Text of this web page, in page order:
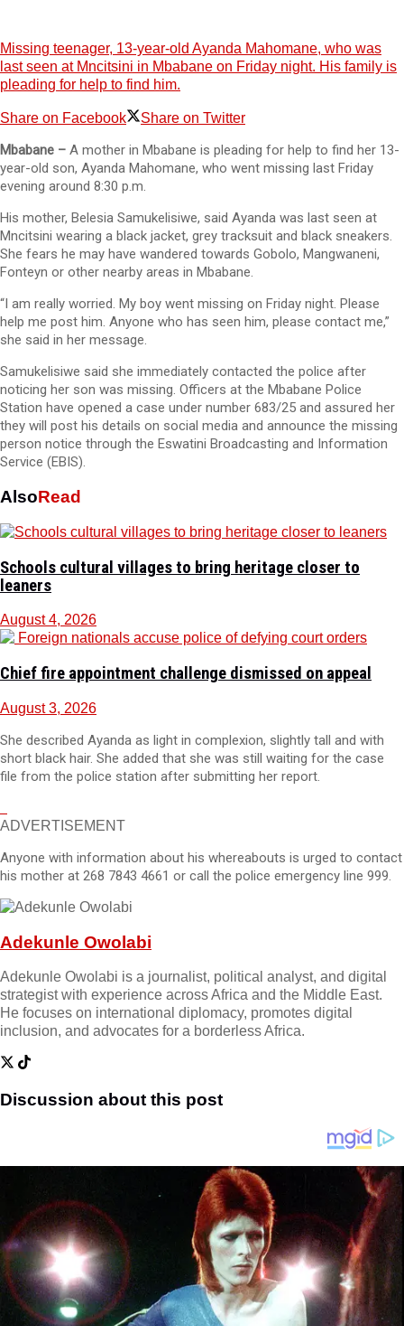
Missing teenager, 13-year-old Ayanda Mahomane, who was
last seen at Mncitsini in Mbabane on Friday night. His family is
pleading for help to find him.
Share on Facebook Share on Twitter
Mbabane – A mother in Mbabane is pleading for help to find her 13-
year-old son, Ayanda Mahomane, who went missing last Friday
evening around 8:30 p.m.
His mother, Belesia Samukelisiwe, said Ayanda was last seen at
Mncitsini wearing a black jacket, grey tracksuit and black sneakers.
She fears he may have wandered towards Gobolo, Mangwaneni,
Fonteyn or other nearby areas in Mbabane.
“I am really worried. My boy went missing on Friday night. Please
help me post him. Anyone who has seen him, please contact me,”
she said in her message.
Samukelisiwe said she immediately contacted the police after
noticing her son was missing. Officers at the Mbabane Police
Station have opened a case under number 683/25 and assured her
they will post his details on social media and announce the missing
person notice through the Eswatini Broadcasting and Information
Service (EBIS).
AlsoRead
Schools cultural villages to bring heritage closer to
leaners
August 4, 2026
Chief fire appointment challenge dismissed on appeal
August 3, 2026
She described Ayanda as light in complexion, slightly tall and with
short black hair. She added that she was still waiting for the case
file from the police station after submitting her report.
ADVERTISEMENT
Anyone with information about his whereabouts is urged to contact
his mother at 268 7843 4661 or call the police emergency line 999.
Adekunle Owolabi
Adekunle Owolabi is a journalist, political analyst, and digital
strategist with experience across Africa and the Middle East.
He focuses on international diplomacy, promotes digital
inclusion, and advocates for a borderless Africa.
Discussion about this post